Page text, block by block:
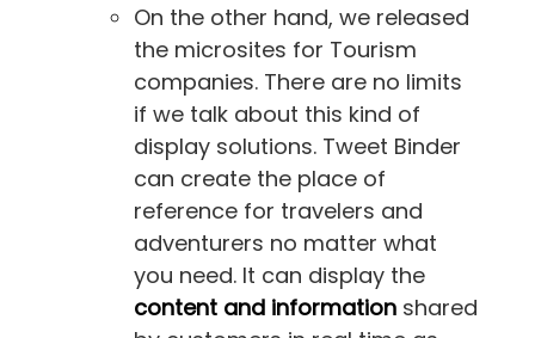
On the other hand, we released
the microsites for Tourism
companies. There are no limits
if we talk about this kind of
display solutions. Tweet Binder
can create the place of
reference for travelers and
adventurers no matter what
you need. It can display the
content and information shared